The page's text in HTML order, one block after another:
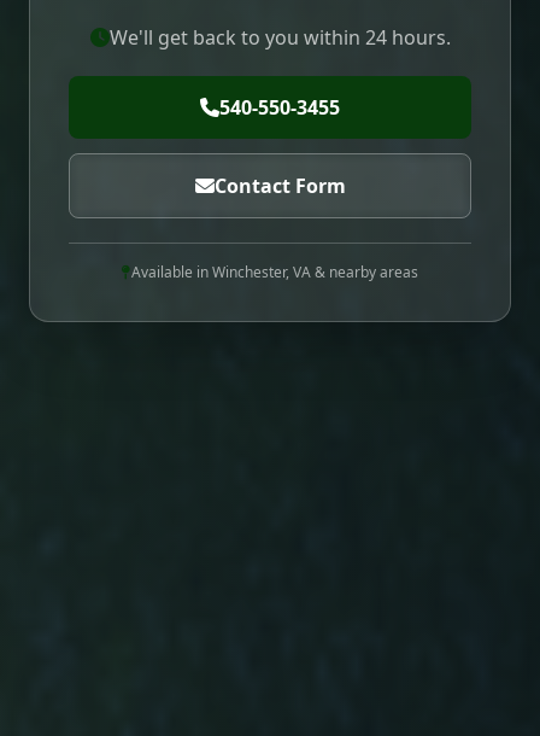
We'll get back to you within 24 hours.
540-550-3455
Contact Form
Available in Winchester, VA & nearby areas